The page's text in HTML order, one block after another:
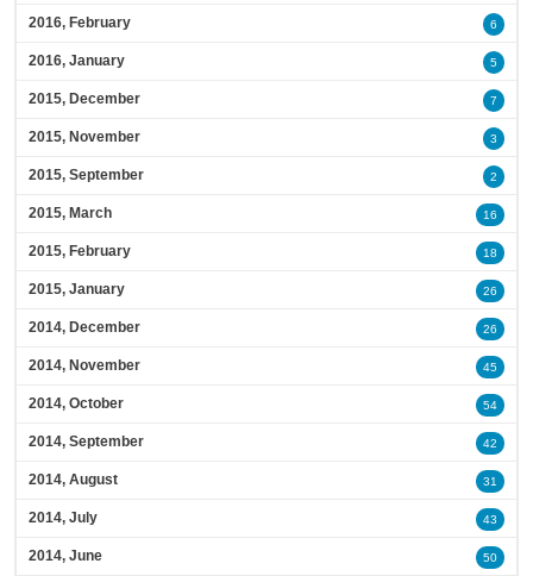
2016, February 6
2016, January 5
2015, December 7
2015, November 3
2015, September 2
2015, March 16
2015, February 18
2015, January 26
2014, December 26
2014, November 45
2014, October 54
2014, September 42
2014, August 31
2014, July 43
2014, June 50